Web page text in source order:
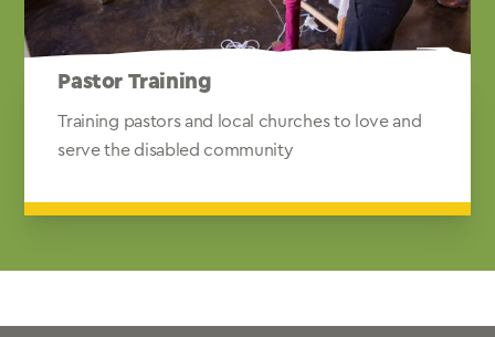
Pastor Training
Training pastors and local churches to love and
serve the disabled community